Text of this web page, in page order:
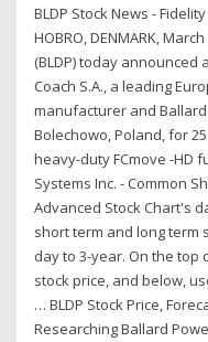
BLDP Stock News - Fidelity
HOBRO, DENMARK,
(BLDP) today
Coach S.A., a leading
manufacturer and
Bolechowo, Poland, for
heavy-duty FCmove -HD
Systems Inc. - Common
Advanced Stock Chart's
short term and long term
day to 3-year. On the top
stock price, and below,
… BLDP Stock Price,
Researching Ballard